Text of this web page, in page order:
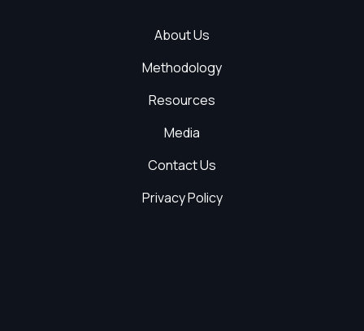
About Us
Methodology
Resources
Media
Contact Us
Privacy Policy